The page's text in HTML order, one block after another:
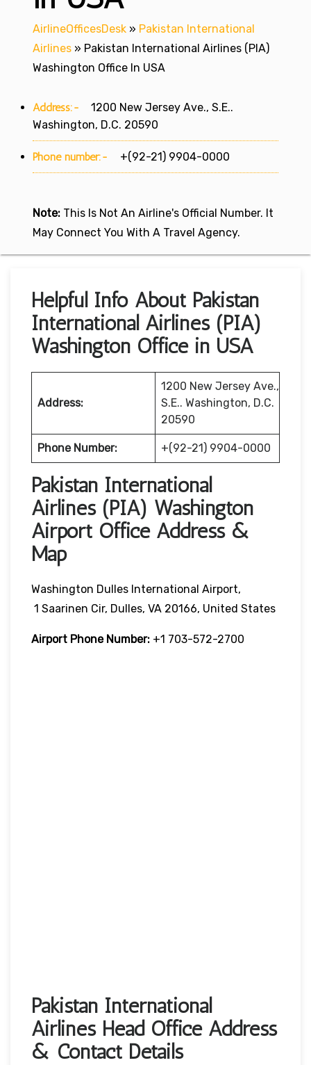
AirlineOfficesDesk » Pakistan International
Airlines » Pakistan International Airlines (PIA)
Washington Office In USA
Address:-
1200 New Jersey Ave., S.E..
Washington, D.C. 20590
Phone number:- +(92-21) 9904-0000
Note: This Is Not An Airline's Official Number. It
May Connect You With A Travel Agency.
Helpful Info About Pakistan
International Airlines (PIA)
Washington Office in USA
Address:
1200 New Jersey Ave.,
S.E.. Washington, D.C.
20590
Phone Number: +(92-21) 9904-0000
Pakistan International
Airlines (PIA) Washington
Airport Office Address &
Map
Washington Dulles International Airport,
1 Saarinen Cir, Dulles, VA 20166, United States
Airport Phone Number: +1 703-572-2700
Pakistan International
Airlines Head Office Address
& Contact Details